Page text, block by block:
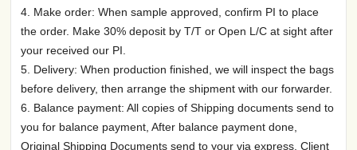
4. Make order: When sample approved, confirm PI to place
the order. Make 30% deposit by T/T or Open L/C at sight after
your received our PI.
5. Delivery: When production finished, we will inspect the bags
before delivery, then arrange the shipment with our forwarder.
6. Balance payment: All copies of Shipping documents send to
you for balance payment, After balance payment done,
Original Shipping Documents send to your via express, Client